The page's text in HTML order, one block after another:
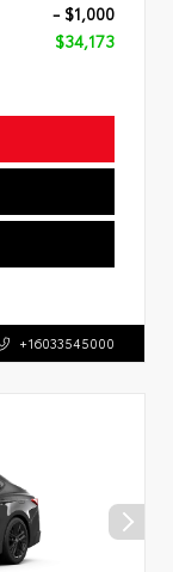
- $1,000
$34,173
+16033545000